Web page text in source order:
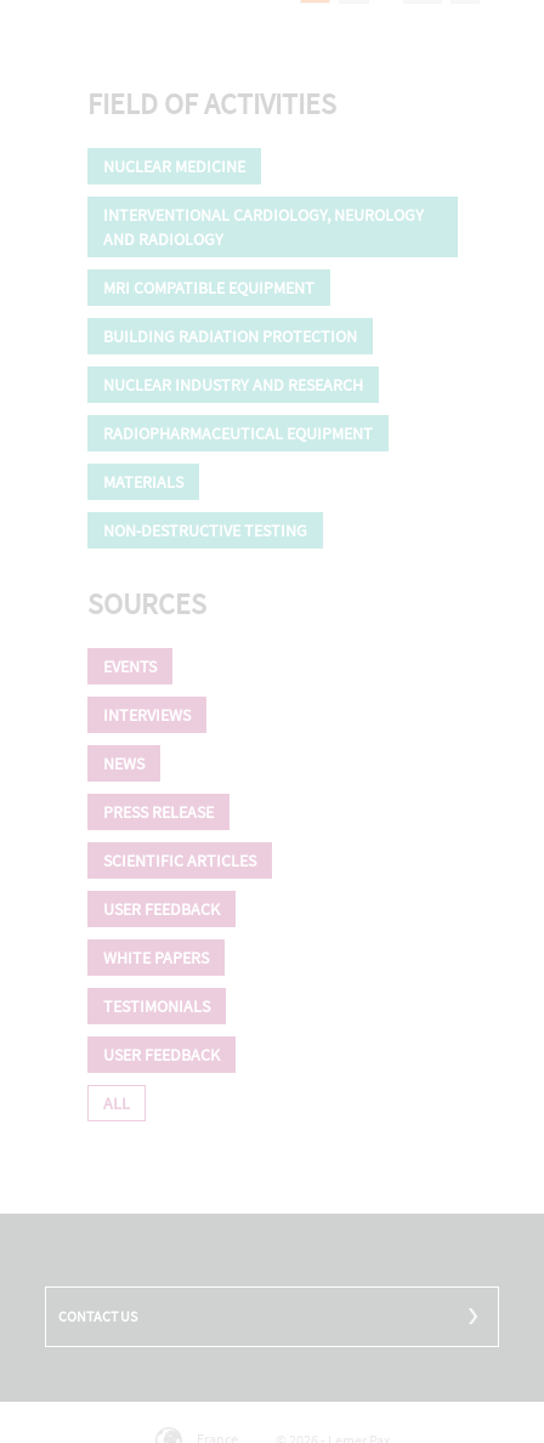
FIELD OF ACTIVITIES
NUCLEAR MEDICINE
INTERVENTIONAL CARDIOLOGY, NEUROLOGY
AND RADIOLOGY
MRI COMPATIBLE EQUIPMENT
BUILDING RADIATION PROTECTION
NUCLEAR INDUSTRY AND RESEARCH
RADIOPHARMACEUTICAL EQUIPMENT
MATERIALS
NON-DESTRUCTIVE TESTING
SOURCES
EVENTS
INTERVIEWS
NEWS
PRESS RELEASE
SCIENTIFIC ARTICLES
USER FEEDBACK
WHITE PAPERS
TESTIMONIALS
USER FEEDBACK
ALL
CONTACT US
France